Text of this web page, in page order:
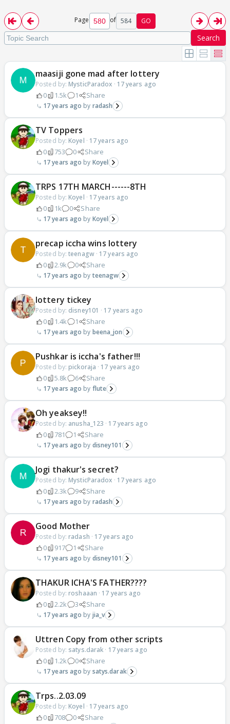
Page of 584 GO
Search
maasiji gone mad after lottery
Posted by: MysticParadox · 17 years ago
0 1.5k 1 Share
17 years ago radash
TV Toppers
Posted by: Koyel · 17 years ago
0 753 0 Share
17 years ago Koyel
TRPS 17TH MARCH------8TH
Posted by: Koyel · 17 years ago
0 1k 0 Share
17 years ago Koyel
precap iccha wins lottery
Posted by:teenagw· 17 years ago
0 2.9k 0 Share
17 years ago teenagw
lottery tickey
Posted by: disney101 · 17 years ago
0 1.4k 1 Share
17 years ago beena_jon
Pushkar is iccha's father!!!
Posted by: pickoraja · 17 years ago
0 5.8k 6 Share
17 years ago flute
Oh yeaksey!!
Posted by: anusha_123 · 17 years ago
0 781 1 Share
17 years ago disney101
Jogi thakur's secret?
Posted by: MysticParadox · 17 years ago
0 2.3k 9 Share
17 years ago radash
Good Mother
Posted by: radash · 17 years ago
0 917 1 Share
17 years ago disney101
THAKUR ICHA'S FATHER????
Posted by: roshaaan · 17 years ago
0 2.2k 3 Share
17 years ago jia_v
Uttren Copy from other scripts
Posted by: satys.darak · 17 years ago
0 1.2k 0 Share
17 years ago satys.darak
Trps..2.03.09
Posted by: Koyel · 17 years ago
0 708 0 Share